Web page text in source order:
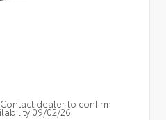
dealer to confirm
09/02/26